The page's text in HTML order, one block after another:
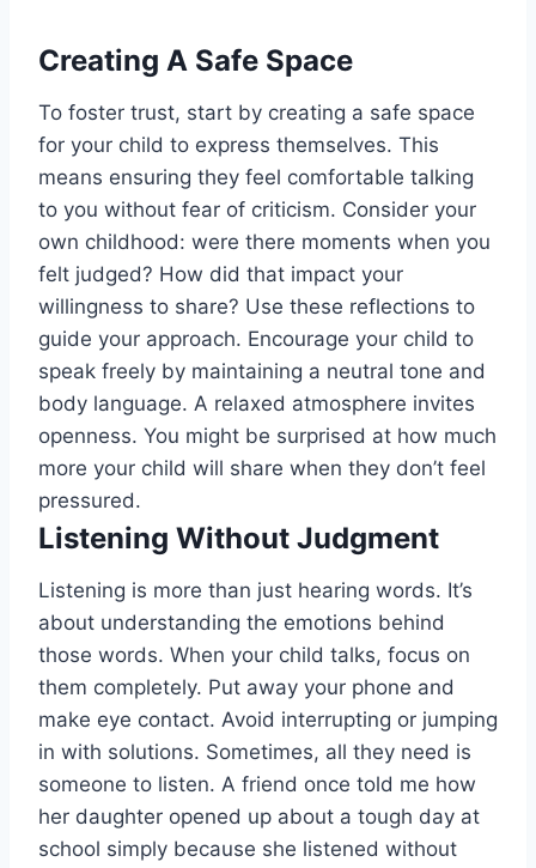
Creating A Safe Space
To foster trust, start by creating a safe space
for your child to express themselves. This
means ensuring they feel comfortable talking
to you without fear of criticism. Consider your
own childhood: were there moments when you
felt judged? How did that impact your
willingness to share? Use these reflections to
guide your approach. Encourage your child to
speak freely by maintaining a neutral tone and
body language. A relaxed atmosphere invites
openness. You might be surprised at how much
more your child will share when they don’t feel
pressured.
Listening Without Judgment
Listening is more than just hearing words. It’s
about understanding the emotions behind
those words. When your child talks, focus on
them completely. Put away your phone and
make eye contact. Avoid interrupting or jumping
in with solutions. Sometimes, all they need is
someone to listen. A friend once told me how
her daughter opened up about a tough day at
school simply because she listened without